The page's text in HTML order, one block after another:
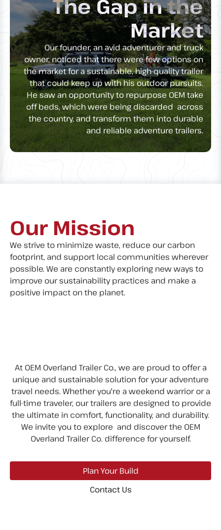
The Gap in the
Market
Our founder, an avid adventurer and truck
owner, noticed that there were few options on
the market for a sustainable, high-quality trailer
that could keep up with his outdoor pursuits.
He saw an opportunity to repurpose OEM take
off beds, which were being discarded across
the country, and transform them into durable
and reliable adventure trailers.
Our Mission
We strive to minimize waste, reduce our carbon
footprint, and support local communities wherever
possible. We are constantly exploring new ways to
improve our sustainability practices and make a
positive impact on the planet.
At OEM Overland Trailer Co., we are proud to offer a
unique and sustainable solution for your adventure
travel needs. Whether you're a weekend warrior or a
full-time traveler, our trailers are designed to provide
the ultimate in comfort, functionality, and durability.
We invite you to explore and discover the OEM
Overland Trailer Co. difference for yourself.
Plan Your Build
Contact Us